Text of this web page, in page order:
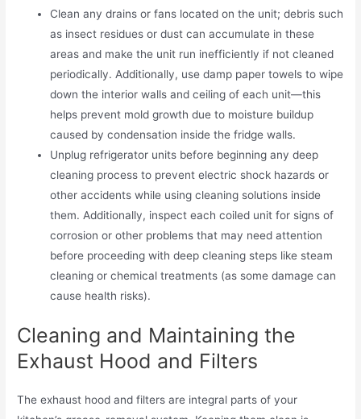
Clean any drains or fans located on the unit; debris such
as insect residues or dust can accumulate in these
areas and make the unit run inefficiently if not cleaned
periodically. Additionally, use damp paper towels to wipe
down the interior walls and ceiling of each unit—this
helps prevent mold growth due to moisture buildup
caused by condensation inside the fridge walls.
Unplug refrigerator units before beginning any deep
cleaning process to prevent electric shock hazards or
other accidents while using cleaning solutions inside
them. Additionally, inspect each coiled unit for signs of
corrosion or other problems that may need attention
before proceeding with deep cleaning steps like steam
cleaning or chemical treatments (as some damage can
cause health risks).
Cleaning and Maintaining the
Exhaust Hood and Filters
The exhaust hood and filters are integral parts of your